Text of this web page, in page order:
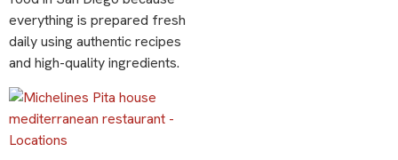
everything is prepared fresh
daily using authentic recipes
and high-quality ingredients.